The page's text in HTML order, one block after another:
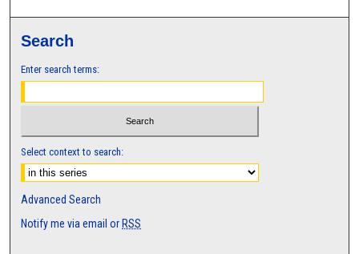
o
n
Search
Enter search terms:
Select context to search:
Advanced Search
Notify me via email orRSS